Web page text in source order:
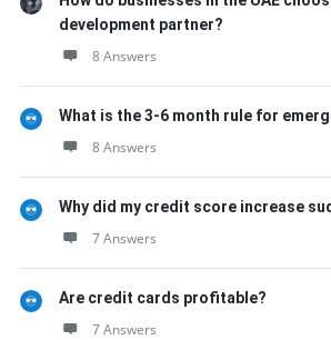
development partner?
8 Answers
What is the 3-6 month rule for
8 Answers
Why did my credit score increase
7 Answers
Are credit cards profitable?
7 Answers